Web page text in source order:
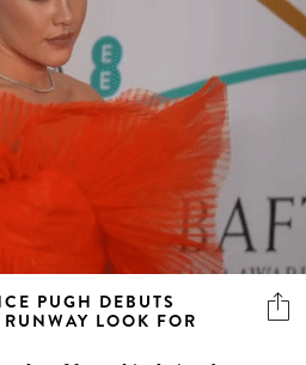
PUGH DEBUTS
LOOK FOR